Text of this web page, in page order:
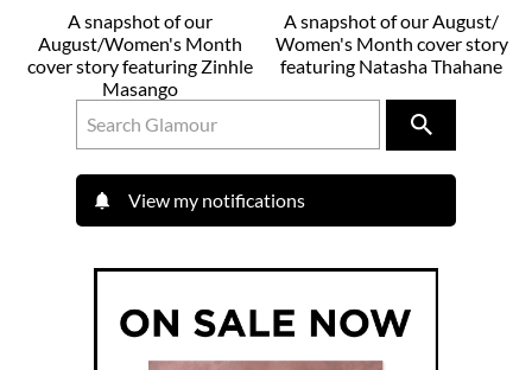
A snapshot of our
August/Women's Month
cover story featuring Zinhle
Masango
A snapshot of our August/
Women's Month cover story
featuring Natasha Thahane
View my notifications